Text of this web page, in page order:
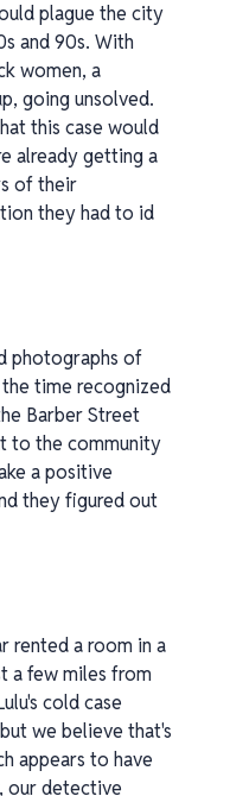
plague the city
and 90s. With
women, a
going unsolved.
this case would
already getting a
of their
they had to id
photographs of
time recognized
Barber Street
to the community
a positive
they figured out
rented a room in a
a few miles from
cold case
we believe that's
appears to have
our detective